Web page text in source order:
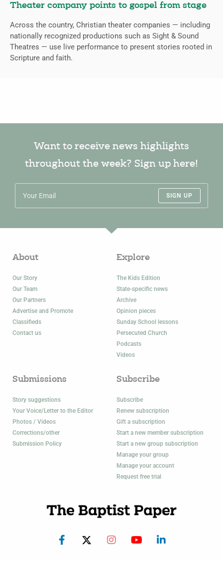
Theater company points to gospel from stage
Across the country, Christian theater companies — including
nationally recognized productions such as Sight & Sound
Theatres — use live performance to present stories rooted in
Scripture and faith.
Want to receive news highlights
throughout the week? Sign up here!
SIGN UP
About
Our Story
Our Team
Our Partners
Advertise and Promote
Classifieds
Contact us
Explore
The Kids Edition
State-specific news
Archive
Opinion pieces
Sunday School lessons
Persecuted Church
Podcasts
Videos
Submissions
Story suggestions
Your Voice/Letter to the Editor
Photos / Videos
Corrections/other
Submission Policy
Subscribe
Subscribe
Renew subscription
Gift a subscription
Start a new member subscription
Start a new group subscription
Manage your group
Manage your account
Request free trial